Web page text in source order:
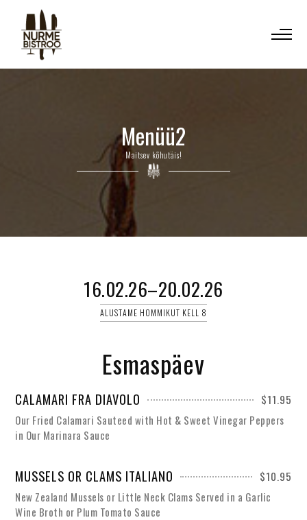
Menüü2
Maitsev kõhutäis!
16.02.26–20.02.26
ALUSTAME HOMMIKUT KELL 8
Esmaspäev
CALAMARI FRA DIAVOLO
$11.95
Our Fried Calamari Sauteed with Hot & Sweet Vinegar Peppers
in Our Marinara Sauce
MUSSELS OR CLAMS ITALIANO
$10.95
New Zealand Mussels or Little Neck Clams Served in a Garlic
Wine Broth or Plum Tomato Sauce